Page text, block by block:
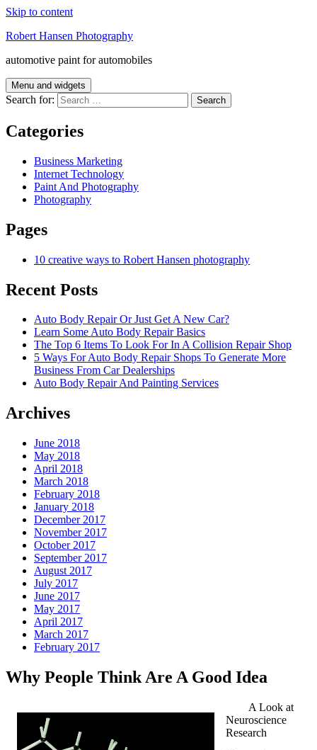
Skip to content
Robert Hansen Photography
automotive paint for automobiles
Menu and widgets
Search for:
Categories
Business Marketing
Internet Technology
Paint And Photography
Photography
Pages
10 creative ways to Robert Hansen photography
Recent Posts
Auto Body Repair Or Just Get A New Car?
Learn Some Auto Body Repair Basics
The Top 6 Items To Look For In A Collision Repair Shop
5 Ways For Auto Body Repair Shops To Generate More
Business From Car Dealerships
Auto Body Repair And Painting Services
Archives
June 2018
May 2018
April 2018
March 2018
February 2018
January 2018
December 2017
November 2017
October 2017
September 2017
August 2017
July 2017
June 2017
May 2017
April 2017
March 2017
February 2017
Why People Think Are A Good Idea
A Look at
Neuroscience
Research